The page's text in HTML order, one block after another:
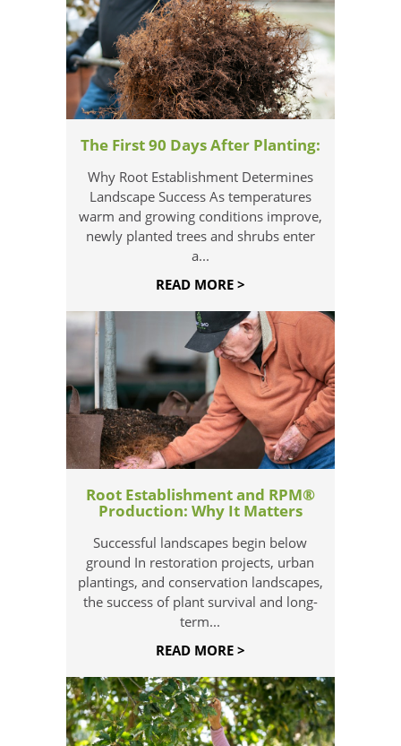
The First 90 Days After Planting:
Why Root Establishment Determines
Landscape Success As temperatures
warm and growing conditions improve,
newly planted trees and shrubs enter
a...
READ MORE >
Root Establishment and RPM®
Production: Why It Matters
Successful landscapes begin below
ground In restoration projects, urban
plantings, and conservation landscapes,
the success of plant survival and long-
term...
READ MORE >